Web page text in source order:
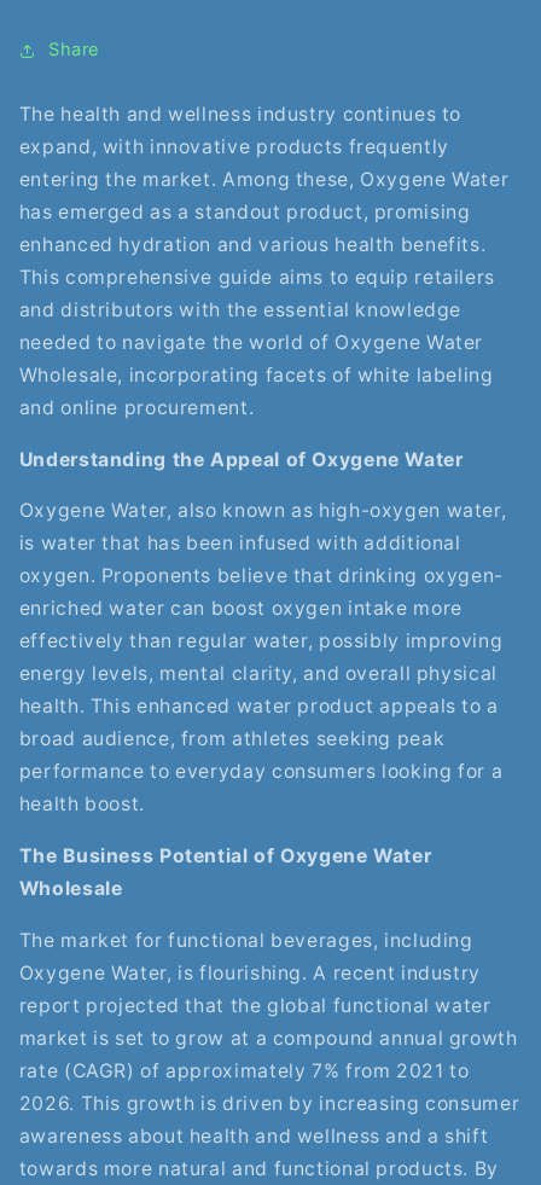
Share
The health and wellness industry continues to
expand, with innovative products frequently
entering the market. Among these, Oxygene Water
has emerged as a standout product, promising
enhanced hydration and various health benefits.
This comprehensive guide aims to equip retailers
and distributors with the essential knowledge
needed to navigate the world of Oxygene Water
Wholesale, incorporating facets of white labeling
and online procurement.
Understanding the Appeal of Oxygene Water
Oxygene Water, also known as high-oxygen water,
is water that has been infused with additional
oxygen. Proponents believe that drinking oxygen-
enriched water can boost oxygen intake more
effectively than regular water, possibly improving
energy levels, mental clarity, and overall physical
health. This enhanced water product appeals to a
broad audience, from athletes seeking peak
performance to everyday consumers looking for a
health boost.
The Business Potential of Oxygene Water
Wholesale
The market for functional beverages, including
Oxygene Water, is flourishing. A recent industry
report projected that the global functional water
market is set to grow at a compound annual growth
rate (CAGR) of approximately 7% from 2021 to
2026. This growth is driven by increasing consumer
awareness about health and wellness and a shift
towards more natural and functional products. By